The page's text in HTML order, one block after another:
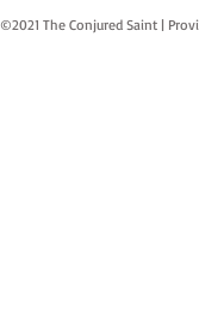
©2021 The Conjured Saint |